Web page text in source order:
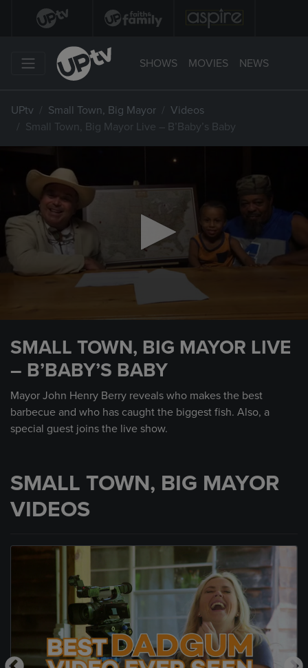
SHOWS MOVIES NEWS
UPtv Small Town, Big Mayor
Videos
Small Town, Big Mayor Live – B’Baby’s Baby
minutes,
seconds
SMALL TOWN, BIG MAYOR LIVE
– B’BABY’S BABY
Mayor John Henry Berry reveals who makes the best
barbecue and who has caught the biggest fish. Also, a
special guest joins the live show.
SMALL TOWN, BIG MAYOR
VIDEOS